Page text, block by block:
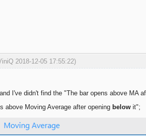
2018-12-05 17:55:22)
I've didn't find the "The bar opens above MA
above Moving Average after opening below it";